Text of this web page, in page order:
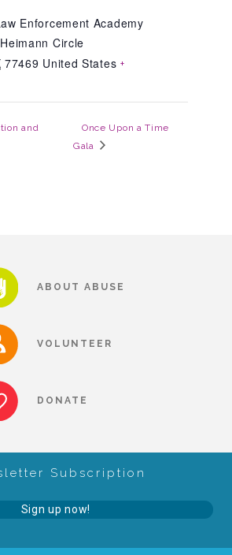
Enforcement Academy
Circle
77469 United States +
and
Once Upon a Time
Gala
ABOUT ABUSE
VOLUNTEER
DONATE
Subscription
Sign up now!